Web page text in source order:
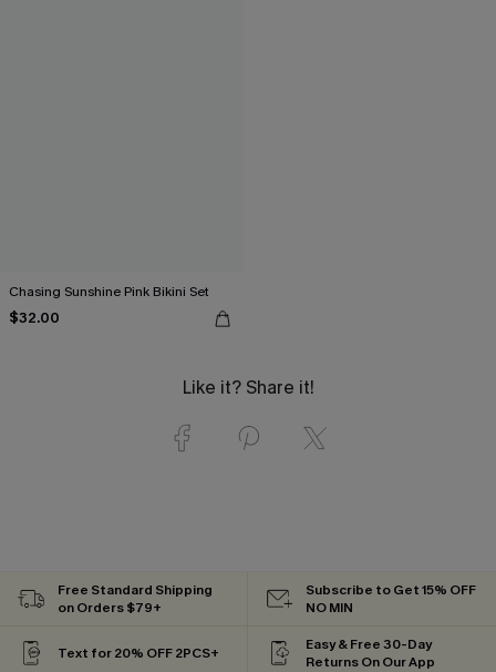
Chasing Sunshine Pink Bikini Set
$32.00
Like it? Share it!
Free Standard Shipping
on Orders $79+
Subscribe to Get 15% OFF
NO MIN
Text for 20% OFF 2PCS+
Easy & Free 30-Day
Returns On Our App